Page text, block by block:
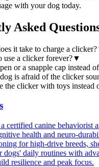
with your dog today.
Asked
it take to charge a clicker?
use a clicker forever?▼
or a snapple cap instead
is afraid of the clicker
the clicker with toys instead
certified canine behaviorist
health and neuro-
for high-drive breeds,
dogs' daily routines with
resilience and peak focus.